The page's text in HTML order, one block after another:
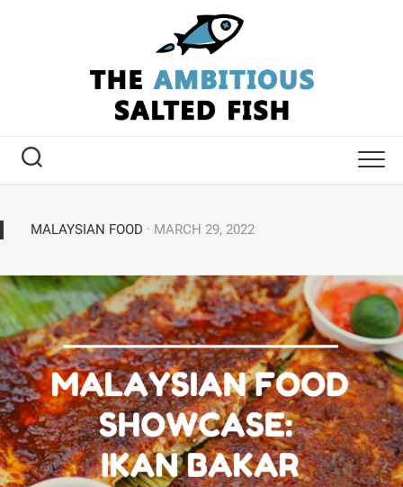
MALAYSIAN FOOD · MARCH 29, 2022